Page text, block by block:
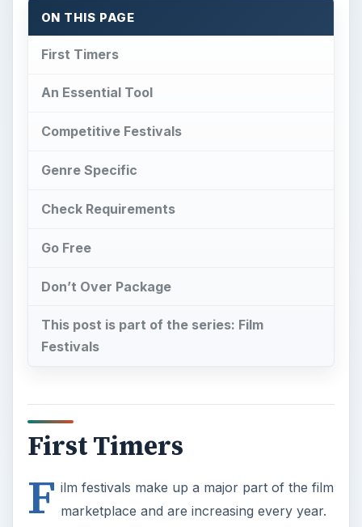
ON THIS PAGE
First Timers
An Essential Tool
Competitive Festivals
Genre Specific
Check Requirements
Go Free
Don’t Over Package
This post is part of the series: Film
Festivals
First Timers
F ilm festivals make up a major part of the film
marketplace and are increasing every year.